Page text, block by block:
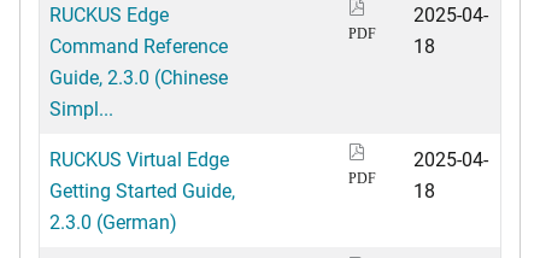
RUCKUS Edge
Command Reference
Guide, 2.3.0 (Chinese
Simpl...
PDF
2025-04-
18
RUCKUS Virtual Edge
Getting Started Guide,
2.3.0 (German)
PDF
2025-04-
18